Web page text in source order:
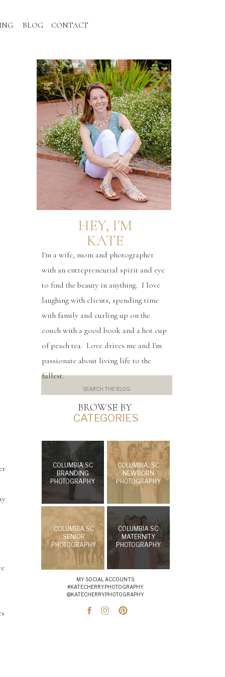
CONTACT
BLOG
Search
I'm a wife, mom and photographer
with an entrepreneurial spirit and eye
to find the beauty in anything. I love
laughing with clients, spending time
with family and curling up on the
couch with a good book and a hot cup
of peach tea. Love drives me and I'm
passionate about living life to the
fullest.
MY SOCIAL ACCOUNTS:
#KATECHERRYPHOTOGRAPHY
@KATECHERRYPHOTOGRAPHY
HEY, I'M
KATE
CATEGORIES
BROWSE BY
COLUMBIA SC
BRANDING
PHOTOGRAPHY
COLUMBIA, SC
NEWBORN
PHOTOGRAPHY
COLUMBIA SC
SENIOR
PHOTOGRAPHY
COLUMBIA SC
MATERNITY
PHOTOGRAPHY